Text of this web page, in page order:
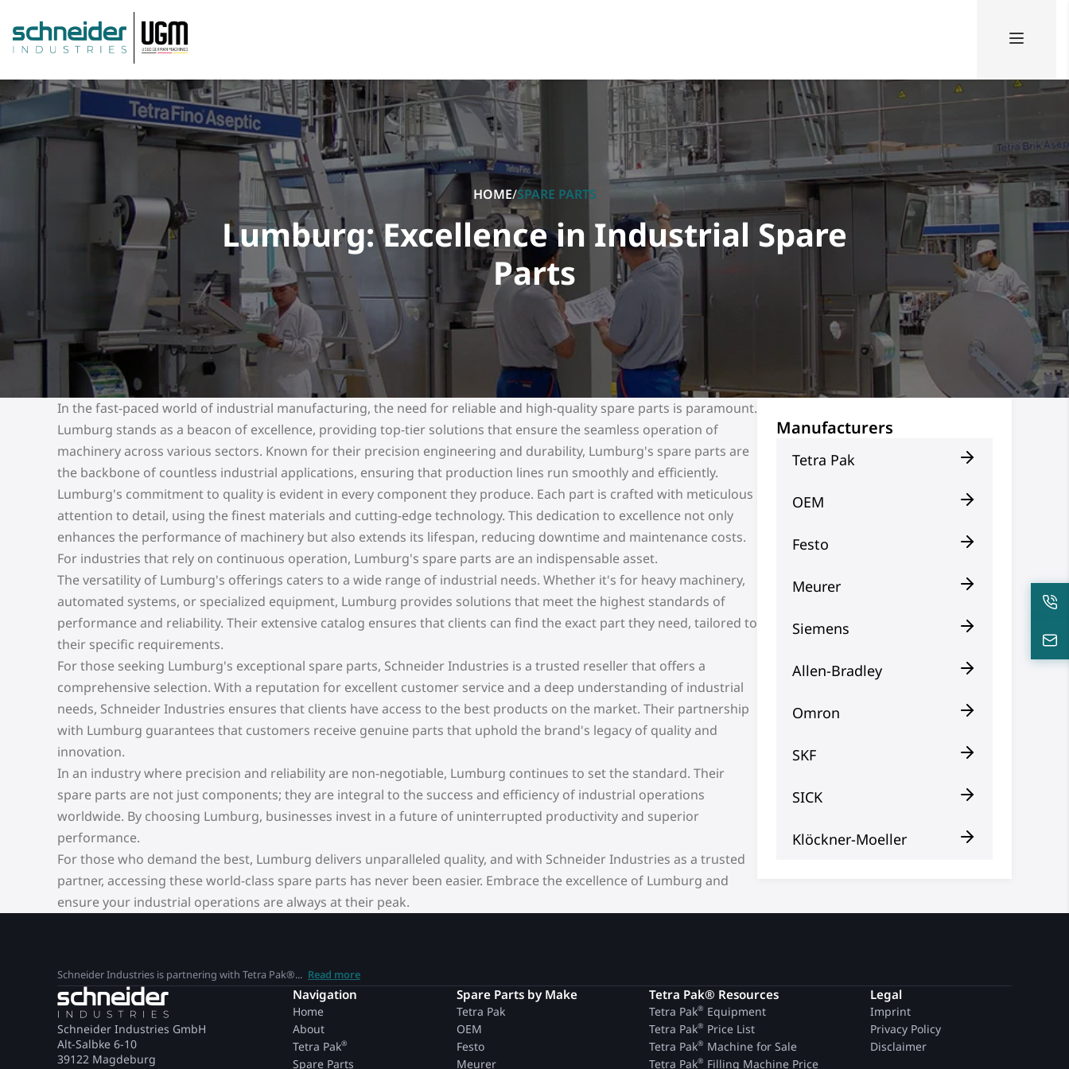
HOME/SPARE PARTS
Lumburg: Excellence in Industrial Spare
Parts
In the fast-paced world of industrial manufacturing, the need for reliable and high-quality spare parts is paramount.
Lumburg stands as a beacon of excellence, providing top-tier solutions that ensure the seamless operation of
machinery across various sectors. Known for their precision engineering and durability, Lumburg's spare parts are
the backbone of countless industrial applications, ensuring that production lines run smoothly and efficiently.
Lumburg's commitment to quality is evident in every component they produce. Each part is crafted with meticulous
attention to detail, using the finest materials and cutting-edge technology. This dedication to excellence not only
enhances the performance of machinery but also extends its lifespan, reducing downtime and maintenance costs.
For industries that rely on continuous operation, Lumburg's spare parts are an indispensable asset.
The versatility of Lumburg's offerings caters to a wide range of industrial needs. Whether it's for heavy machinery,
automated systems, or specialized equipment, Lumburg provides solutions that meet the highest standards of
performance and reliability. Their extensive catalog ensures that clients can find the exact part they need, tailored to
their specific requirements.
For those seeking Lumburg's exceptional spare parts, Schneider Industries is a trusted reseller that offers a
comprehensive selection. With a reputation for excellent customer service and a deep understanding of industrial
needs, Schneider Industries ensures that clients have access to the best products on the market. Their partnership
with Lumburg guarantees that customers receive genuine parts that uphold the brand's legacy of quality and
innovation.
In an industry where precision and reliability are non-negotiable, Lumburg continues to set the standard. Their
spare parts are not just components; they are integral to the success and efficiency of industrial operations
worldwide. By choosing Lumburg, businesses invest in a future of uninterrupted productivity and superior
performance.
For those who demand the best, Lumburg delivers unparalleled quality, and with Schneider Industries as a trusted
partner, accessing these world-class spare parts has never been easier. Embrace the excellence of Lumburg and
ensure your industrial operations are always at their peak.
Manufacturers
Tetra Pak
OEM
Festo
Meurer
Siemens
Allen-Bradley
Omron
SKF
SICK
Klöckner-Moeller
Schneider Industries is partnering with Tetra Pak®... Read more
Schneider Industries GmbH
Alt-Salbke 6-10
39122 Magdeburg
Navigation
Home
About
Tetra Pak®
Spare Parts
Spare Parts by Make
Tetra Pak
OEM
Festo
Meurer
Tetra Pak® Resources
Tetra Pak® Equipment
Tetra Pak® Price List
Tetra Pak® Machine for Sale
Tetra Pak® Filling Machine Price
Legal
Imprint
Privacy Policy
Disclaimer